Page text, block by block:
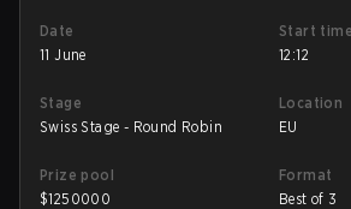
Date
11 June
Start time
12:12
Stage
Swiss Stage - Round Robin
Location
EU
Prize pool
$1250000
Format
Best of 3